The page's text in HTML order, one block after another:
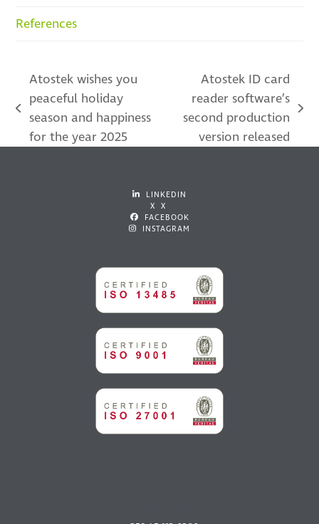
References
previous
post:
Atostek wishes you
peaceful holiday
season and happiness
for the year 2025
next
post:
Atostek ID card
reader software’s
second production
version released
LINKEDIN
X X
FACEBOOK
INSTAGRAM